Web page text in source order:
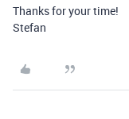
Thanks for your time!
Stefan